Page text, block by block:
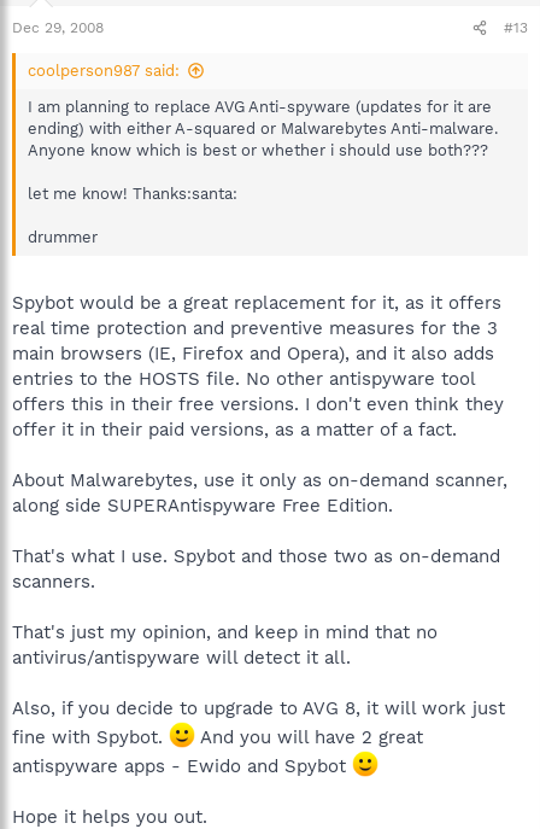
Dec 29, 2008 #13
coolperson987 said:
I am planning to replace AVG Anti-spyware (updates for it are
ending) with either A-squared or Malwarebytes Anti-malware.
Anyone know which is best or whether i should use both???
let me know! Thanks:santa:
drummer
Spybot would be a great replacement for it, as it offers
real time protection and preventive measures for the 3
main browsers (IE, Firefox and Opera), and it also adds
entries to the HOSTS file. No other antispyware tool
offers this in their free versions. I don't even think they
offer it in their paid versions, as a matter of a fact.
About Malwarebytes, use it only as on-demand scanner,
along side SUPERAntispyware Free Edition.
That's what I use. Spybot and those two as on-demand
scanners.
That's just my opinion, and keep in mind that no
antivirus/antispyware will detect it all.
Also, if you decide to upgrade to AVG 8, it will work just
fine with Spybot.
And you will have 2 great
antispyware apps - Ewido and Spybot
Hope it helps you out.